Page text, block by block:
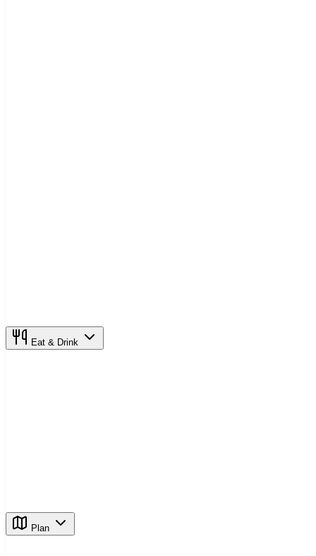
Eat & Drink
Plan